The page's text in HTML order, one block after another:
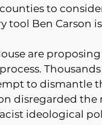
to
tool Ben Carson
are
to dismantle
disregarded
ideological